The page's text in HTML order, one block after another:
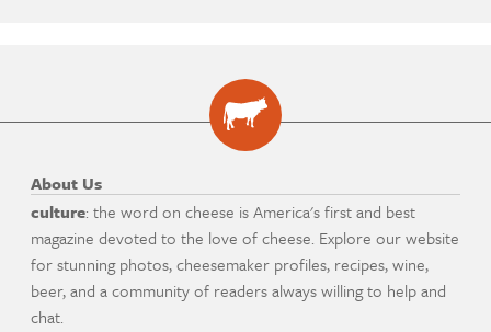
About Us
culture: the word on cheese is America's first and best
magazine devoted to the love of cheese. Explore our website
for stunning photos, cheesemaker profiles, recipes, wine,
beer, and a community of readers always willing to help and
chat.